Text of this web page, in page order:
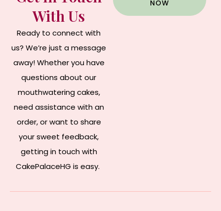
With Us
Ready to connect with
us? We’re just a message
away! Whether you have
questions about our
mouthwatering cakes,
need assistance with an
order, or want to share
your sweet feedback,
getting in touch with
CakePalaceHG is easy.
NOW